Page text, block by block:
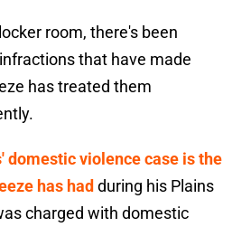
room, there's been
that have made
has treated them
domestic violence case is the
has had during his Plains
charged with domestic